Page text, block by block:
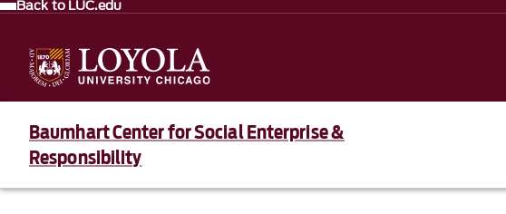
Back to LUC.edu
Baumhart Center for Social Enterprise &
Responsibility